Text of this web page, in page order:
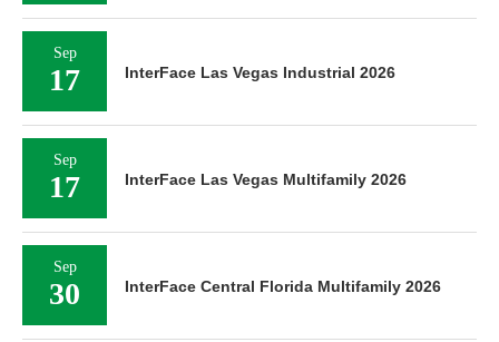
Sep
17 InterFace Las Vegas Industrial 2026
Sep
17 InterFace Las Vegas Multifamily 2026
Sep
30 InterFace Central Florida Multifamily 2026